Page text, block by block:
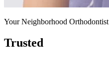
Your Neighborhood Orthodontist
Trusted